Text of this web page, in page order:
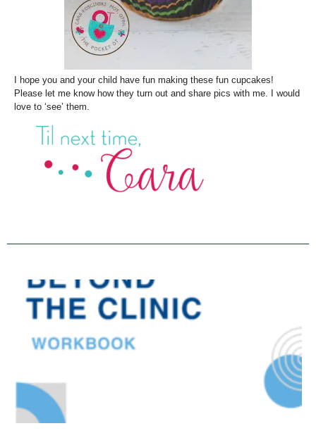
I hope you and your child have fun making these fun cupcakes!
Please let me know how they turn out and share pics with me. I would
love to ‘see’ them.